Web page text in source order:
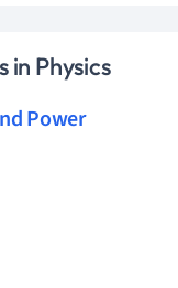
in Physics
Power